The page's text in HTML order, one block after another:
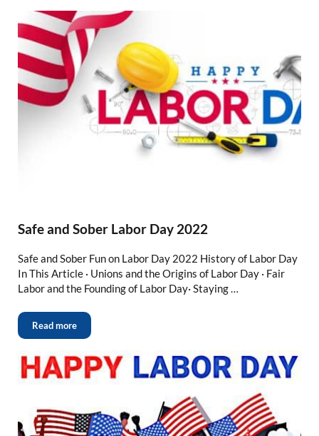
Safe and Sober Labor Day 2022
Safe and Sober Fun on Labor Day 2022 History of Labor Day
In This Article · Unions and the Origins of Labor Day · Fair
Labor and the Founding of Labor Day· Staying …
Read more